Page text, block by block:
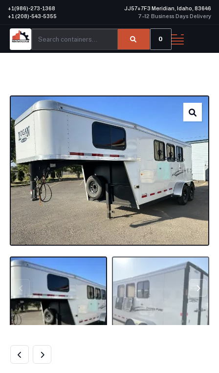
+1(986)-273-1368
+1 (208)-543-5355
JJ57+7F3 Meridian, Idaho, 83646
7–12 Business Days Delivery
0